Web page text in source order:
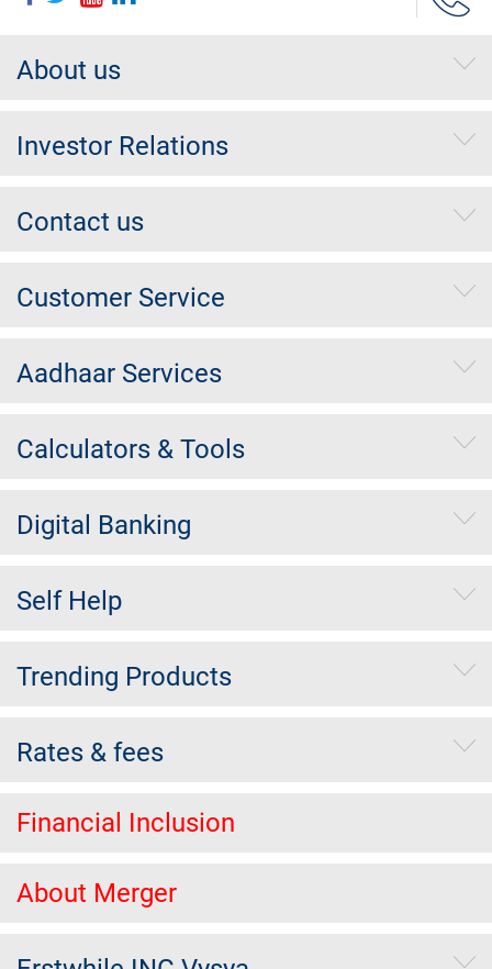
About us
Investor Relations
Contact us
Customer Service
Aadhaar Services
Calculators & Tools
Digital Banking
Self Help
Trending Products
Rates & fees
Financial Inclusion
About Merger